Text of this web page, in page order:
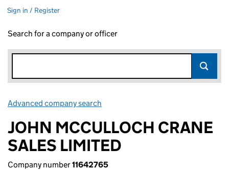
Sign in / Register
Search for a company or officer
Advanced company search
JOHN MCCULLOCH CRANE
SALES LIMITED
Company number11642765